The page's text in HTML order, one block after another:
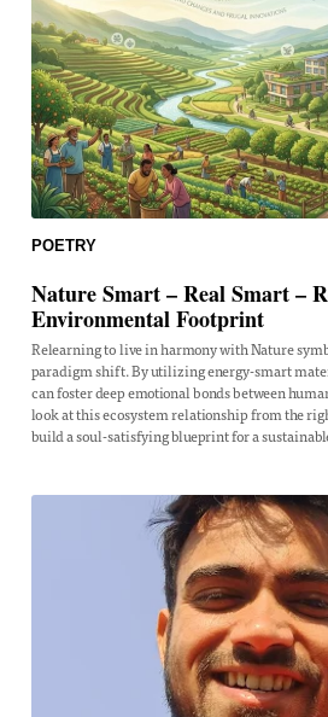
POETRY
Nature Smart – Real Smart –
Environmental
Relearning to live in harmony with Nature
paradigm shift. By utilizing energy-smart
can foster deep emotional bonds between
look at this ecosystem relationship from the
build a soul-satisfying blueprint for a